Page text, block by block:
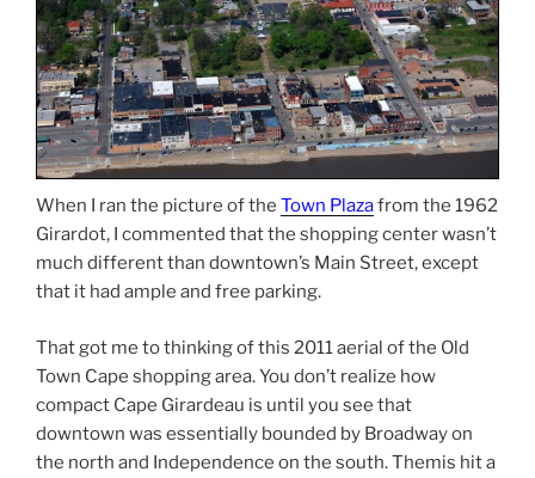
When I ran the picture of the Town Plazafrom the 1962
Girardot, I commented that the shopping center wasn’t
much different than downtown’s Main Street, except
that it had ample and free parking.
That got me to thinking of this 2011 aerial of the Old
Town Cape shopping area. You don’t realize how
compact Cape Girardeau is until you see that
downtown was essentially bounded by Broadway on
the north and Independence on the south. Themis hit a